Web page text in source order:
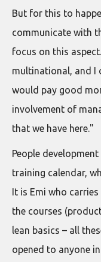
But for this to
communicate with
focus on this
multinational, and I
would pay good
involvement of
that we have here."
People
training calendar,
It is Emi who
the courses
lean basics – all
opened to anyone